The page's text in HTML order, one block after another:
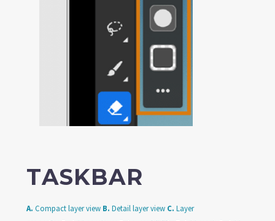
TASKBAR
A. Compact layer view B. Detail layer view C. Layer